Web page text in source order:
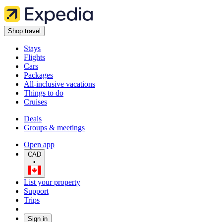
Shop travel
Stays
Flights
Cars
Packages
All-inclusive vacations
Things to do
Cruises
Deals
Groups & meetings
Open app
CAD
•
List your property
Support
Trips
Sign in